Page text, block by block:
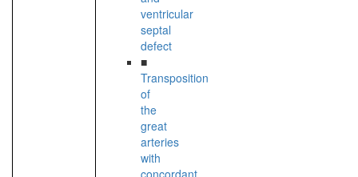
ventricular
septal
defect
■
Transposition
of
the
great
arteries
with